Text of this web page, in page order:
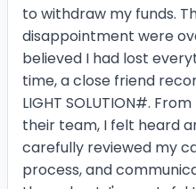
to withdraw my funds.
disappointment were
believed I had lost
time, a close friend
LIGHT SOLUTION#.
their team, I felt heard
carefully reviewed my
process, and